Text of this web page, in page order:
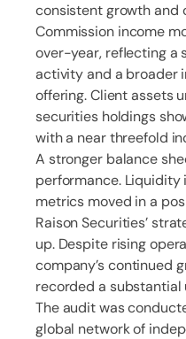
consistent growth and
Commission income
over-year, reflecting a
activity and a broader
offering. Client assets
securities holdings
with a near threefold
A stronger balance
performance. Liquidity
metrics moved in a
Raison Securities’
up. Despite rising
company’s continued
recorded a substantial
The audit was
global network of